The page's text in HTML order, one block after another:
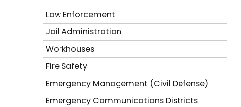
Law Enforcement
Jail Administration
Workhouses
Fire Safety
Emergency Management (Civil Defense)
Emergency Communications Districts